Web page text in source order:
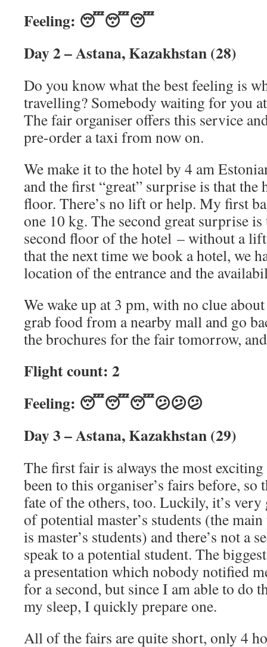
Feeling: 😴😴😴
Day 2 – Astana, Kazakhstan (28)
Do you know what the best feeling is
travelling? Somebody waiting for you
The fair organiser offers this service
pre-order a taxi from now on.
We make it to the hotel by 4 am
and the first “great” surprise is that the
floor. There’s no lift or help. My first
one 10 kg. The second great surprise
second floor of the hotel – without a
that the next time we book a hotel, we
location of the entrance and the
We wake up at 3 pm, with no clue
grab food from a nearby mall and go
the brochures for the fair tomorrow,
Flight count: 2
Feeling: 😴😴😴😕😕😕
Day 3 – Astana, Kazakhstan (29)
The first fair is always the most exciting
been to this organiser’s fairs before, so
fate of the others, too. Luckily, it’s
of potential master’s students (the
is master’s students) and there’s not a
speak to a potential student. The
a presentation which nobody notified
for a second, but since I am able to do
my sleep, I quickly prepare one.
All of the fairs are quite short, only 4